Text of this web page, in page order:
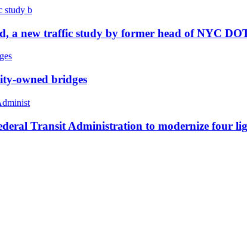
a new traffic study by former head of NYC
owned bridges
Transit Administration to modernize four